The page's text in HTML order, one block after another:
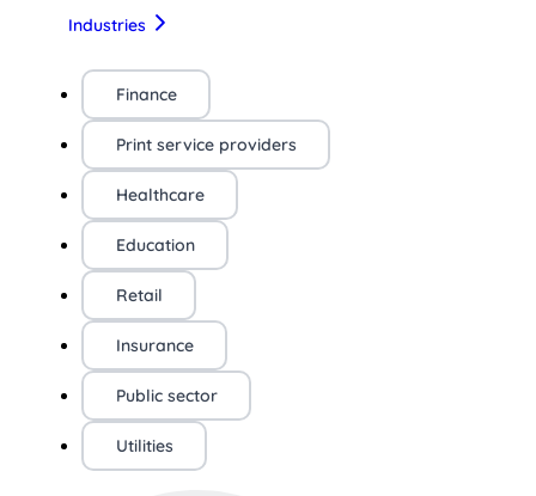
Industries
Finance
Print service providers
Healthcare
Education
Retail
Insurance
Public sector
Utilities